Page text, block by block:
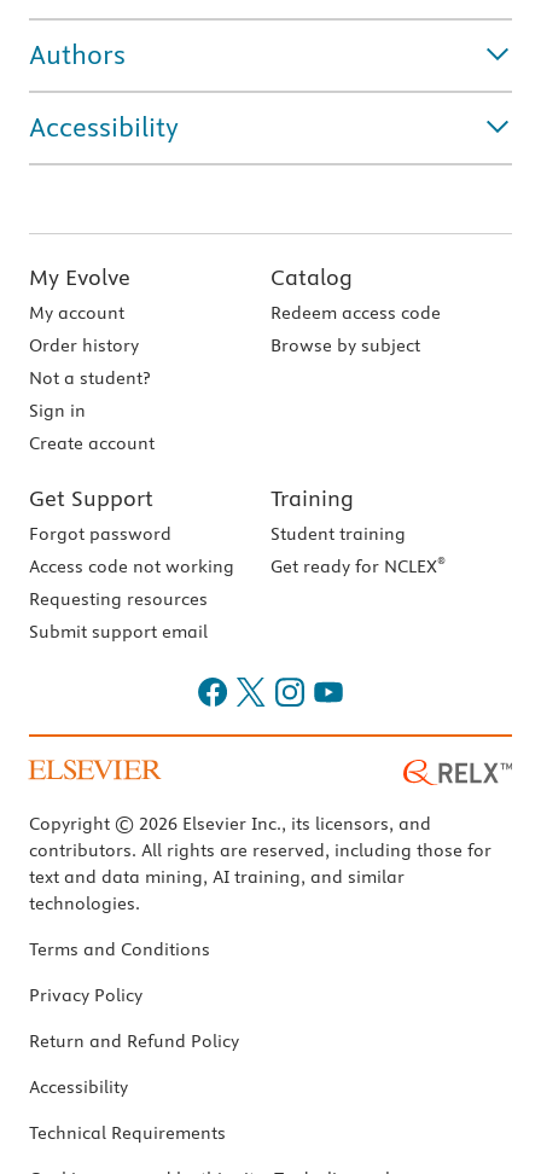
Authors
Accessibility
My Evolve
My account
Order history
Not a student?
Sign in
Create account
Catalog
Redeem access code
Browse by subject
Get Support
Forgot password
Access code not working
Requesting resources
Submit support email
Training
Student training
Get ready for NCLEX®
Copyright © 2026 Elsevier Inc., its licensors, and
contributors. All rights are reserved, including those for
text and data mining, AI training, and similar
technologies.
Terms and Conditions
Privacy Policy
Return and Refund Policy
Accessibility
Technical Requirements